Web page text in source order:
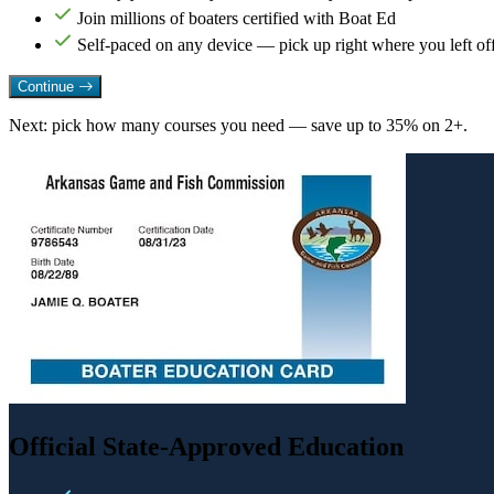
Join millions of boaters certified with Boat Ed
Self-paced on any device — pick up right where you left
Continue
Next: pick how many courses you need — save up to 35% on 2+.
Official State-Approved Education